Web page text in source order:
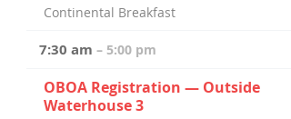
Continental Breakfast
7:30 am – 5:00 pm
OBOA Registration — Outside
Waterhouse 3